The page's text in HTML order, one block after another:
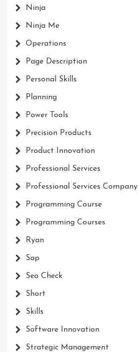
Ninja
Ninja Me
Operations
Page Description
Personal Skills
Planning
Power Tools
Precision Products
Product Innovation
Professional Services
Professional Services Company
Programming Course
Programming Courses
Ryan
Sap
Seo Check
Short
Skills
Software Innovation
Strategic Management